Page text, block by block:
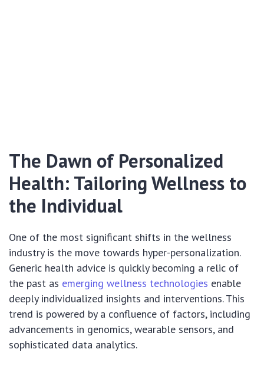
The Dawn of Personalized
Health: Tailoring Wellness to
the Individual
One of the most significant shifts in the wellness
industry is the move towards hyper-personalization.
Generic health advice is quickly becoming a relic of
the past as emerging wellness technologies enable
deeply individualized insights and interventions. This
trend is powered by a confluence of factors, including
advancements in genomics, wearable sensors, and
sophisticated data analytics.